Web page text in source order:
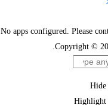
No apps configured. Please
Copyright ©